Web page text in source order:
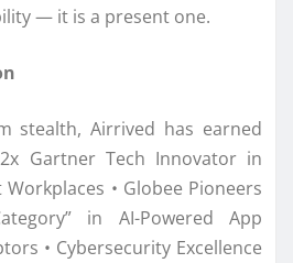
— it is a present one.
stealth, Airrived has earned
Gartner Tech Innovator in
Workplaces • Globee Pioneers
in AI-Powered App
• Cybersecurity Excellence